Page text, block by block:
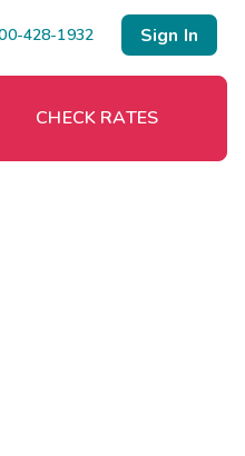
428-1932 Sign In
CHECK RATES